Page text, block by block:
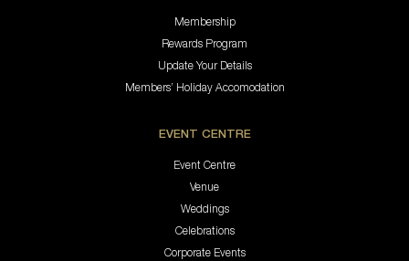
Membership
Rewards Program
Update Your Details
Members’ Holiday Accomodation
EVENT CENTRE
Event Centre
Venue
Weddings
Celebrations
Corporate Events